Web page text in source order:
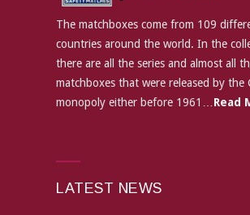
The matchboxes come from 109
countries around the world. In the
there are all the series and almost all
matchboxes that were released by the
monopoly either before 1961…Read
LATEST NEWS